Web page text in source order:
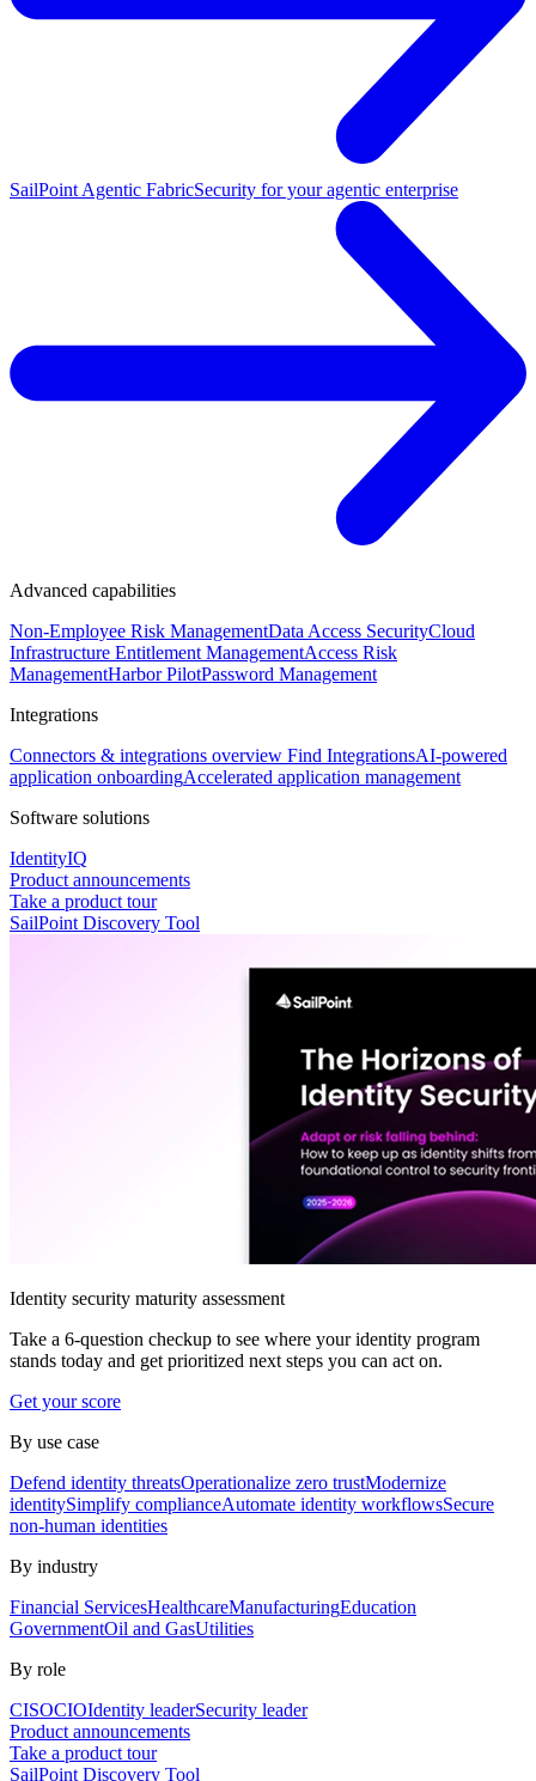
SailPoint Agentic FabricSecurity for your agentic enterprise
Advanced capabilities
Non-Employee Risk ManagementData Access SecurityCloud
Infrastructure Entitlement ManagementAccess Risk
ManagementHarbor PilotPassword Management
Integrations
Connectors & integrations overview Find IntegrationsAI-powered
application onboardingAccelerated application management
Software solutions
IdentityIQ
Product announcements
Take a product tour
SailPoint Discovery Tool
Identity security maturity assessment
Take a 6-question checkup to see where your identity program
stands today and get prioritized next steps you can act on.
Get your score
By use case
Defend identity threatsOperationalize zero trustModernize
identitySimplify complianceAutomate identity workflowsSecure
non-human identities
By industry
Financial ServicesHealthcareManufacturingEducation
GovernmentOil and GasUtilities
By role
CISOCIOIdentity leaderSecurity leader
Product announcements
Take a product tour
SailPoint Discovery Tool